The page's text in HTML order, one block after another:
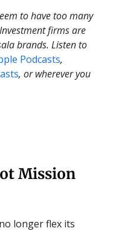
to have too many
firms are
brands. Listen to
Podcasts,
, or wherever you
Mission
longer flex its